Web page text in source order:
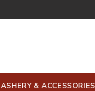
& ACCESSORIES